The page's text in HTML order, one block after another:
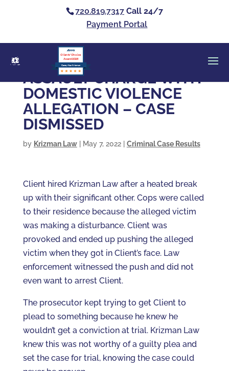
720.819.7317 Call 24/7
Payment Portal
Casey Alan Krizman
Clients’ Choice
Award 2026
ASSAULT CHARGE WITH
DOMESTIC VIOLENCE
ALLEGATION – CASE
DISMISSED
by Krizman Law| May 7, 2022| Criminal Case Results
Client hired Krizman Law after a heated break
up with their significant other. Cops were called
to their residence because the alleged victim
was making a disturbance. Client was
provoked and ended up pushing the alleged
victim when they got in Client’s face. Law
enforcement witnessed the push and did not
even want to arrest Client.
The prosecutor kept trying to get Client to
plead to something because he knew he
wouldn’t get a conviction at trial. Krizman Law
knew this was not worthy of a guilty plea and
set the case for trial, knowing the case could